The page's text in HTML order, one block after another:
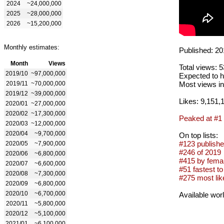
2024
~24,000,000
2025
~28,000,000
2026
~15,200,000
Monthly estimates:
Month
Views
2019/10 ~97,000,000
2019/11
~70,000,000
2019/12 ~39,000,000
2020/01
~27,000,000
2020/02 ~17,300,000
2020/03 ~12,000,000
2020/04
~9,700,000
2020/05
~7,900,000
2020/06
~6,800,000
2020/07
~6,600,000
2020/08
~7,300,000
2020/09
~6,800,000
2020/10
~6,700,000
2020/11
~5,800,000
2020/12
~5,100,000
Published:
Total views:
Expected to
Most views
Likes:
Peaked at #1
On top lists:
#123
#246 of 2019
#415 by
#51 fastest
#275 most
Available